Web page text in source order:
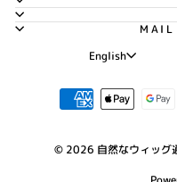
MAIL
Language
English
© 2026 自然なウィッグ